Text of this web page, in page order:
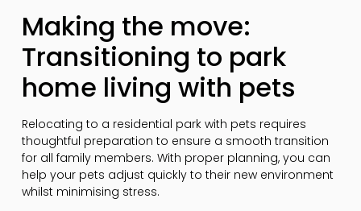
Making the move:
Transitioning to park
home living with pets
Relocating to a residential park with pets requires
thoughtful preparation to ensure a smooth transition
for all family members. With proper planning, you can
help your pets adjust quickly to their new environment
whilst minimising stress.